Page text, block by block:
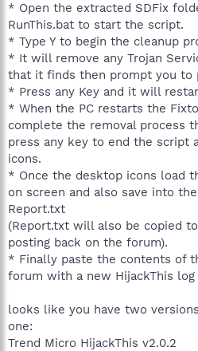
* Open the extracted SDFix
RunThis.bat to start the script.
* Type Y to begin the cleanup
* It will remove any Trojan
that it finds then prompt you to
* Press any Key and it will
* When the PC restarts the
complete the removal process
press any key to end the script
icons.
* Once the desktop icons load
on screen and also save into
Report.txt
(Report.txt will also be copied
posting back on the forum).
* Finally paste the contents of
forum with a new HijackThis log
looks like you have two
one:
Trend Micro HijackThis v2.0.2